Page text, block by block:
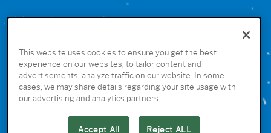
CONNECT WITH US
GET THE RUBIO’S APP
This website uses cookies to ensure you get the best
experience on our websites, to tailor content and
advertisements, analyze traffic on our website. In some
cases, we may share details regarding your site usage with
our advertising and analytics partners.
Accept All Reject ALL